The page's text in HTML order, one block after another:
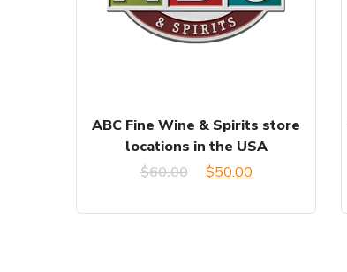
ABC Fine Wine & Spirits store
locations in the USA
$60.00
Original
$50.00Current